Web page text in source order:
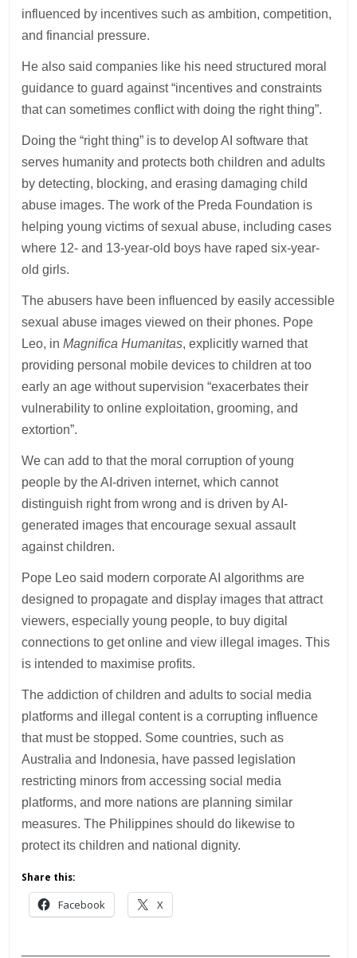
influenced by incentives such as ambition, competition,
and financial pressure.
He also said companies like his need structured moral
guidance to guard against “incentives and constraints
that can sometimes conflict with doing the right thing”.
Doing the “right thing” is to develop AI software that
serves humanity and protects both children and adults
by detecting, blocking, and erasing damaging child
abuse images. The work of the Preda Foundation is
helping young victims of sexual abuse, including cases
where 12- and 13-year-old boys have raped six-year-
old girls.
The abusers have been influenced by easily accessible
sexual abuse images viewed on their phones. Pope
Leo, inMagnifica Humanitas, explicitly warned that
providing personal mobile devices to children at too
early an age without supervision “exacerbates their
vulnerability to online exploitation, grooming, and
extortion”.
We can add to that the moral corruption of young
people by the AI-driven internet, which cannot
distinguish right from wrong and is driven by AI-
generated images that encourage sexual assault
against children.
Pope Leo said modern corporate AI algorithms are
designed to propagate and display images that attract
viewers, especially young people, to buy digital
connections to get online and view illegal images. This
is intended to maximise profits.
The addiction of children and adults to social media
platforms and illegal content is a corrupting influence
that must be stopped. Some countries, such as
Australia and Indonesia, have passed legislation
restricting minors from accessing social media
platforms, and more nations are planning similar
measures. The Philippines should do likewise to
protect its children and national dignity.
Share this:
Facebook X